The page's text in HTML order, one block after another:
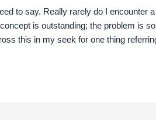
to say. Really rarely do I encounter
is outstanding; the problem is
this in my seek for one thing